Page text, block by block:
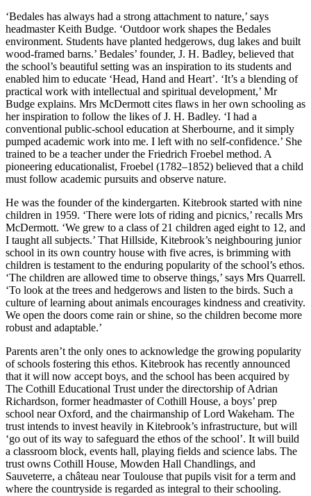
‘Bedales has always had a strong attachment to nature,’ says
headmaster Keith Budge. ‘Outdoor work shapes the Bedales
environment. Students have planted hedgerows, dug lakes and built
wood-framed barns.’ Bedales’ founder, J. H. Badley, believed that
the school’s beautiful setting was an inspiration to its students and
enabled him to educate ‘Head, Hand and Heart’. ‘It’s a blending of
practical work with intellectual and spiritual development,’ Mr
Budge explains. Mrs McDermott cites flaws in her own schooling as
her inspiration to follow the likes of J. H. Badley. ‘I had a
conventional public-school education at Sherbourne, and it simply
pumped academic work into me. I left with no self-confidence.’ She
trained to be a teacher under the Friedrich Froebel method. A
pioneering educationalist, Froebel (1782–1852) believed that a child
must follow academic pursuits and observe nature.
He was the founder of the kindergarten. Kitebrook started with nine
children in 1959. ‘There were lots of riding and picnics,’ recalls Mrs
McDermott. ‘We grew to a class of 21 children aged eight to 12, and
I taught all subjects.’ That Hillside, Kitebrook’s neighbouring junior
school in its own country house with five acres, is brimming with
children is testament to the enduring popularity of the school’s ethos.
‘The children are allowed time to observe things,’ says Mrs Quarrell.
‘To look at the trees and hedgerows and listen to the birds. Such a
culture of learning about animals encourages kindness and creativity.
We open the doors come rain or shine, so the children become more
robust and adaptable.’
Parents aren’t the only ones to acknowledge the growing popularity
of schools fostering this ethos. Kitebrook has recently announced
that it will now accept boys, and the school has been acquired by
The Cothill Educational Trust under the directorship of Adrian
Richardson, former headmaster of Cothill House, a boys’ prep
school near Oxford, and the chairmanship of Lord Wakeham. The
trust intends to invest heavily in Kitebrook’s infrastructure, but will
‘go out of its way to safeguard the ethos of the school’. It will build
a classroom block, events hall, playing fields and science labs. The
trust owns Cothill House, Mowden Hall Chandlings, and
Sauveterre, a château near Toulouse that pupils visit for a term and
where the countryside is regarded as integral to their schooling.